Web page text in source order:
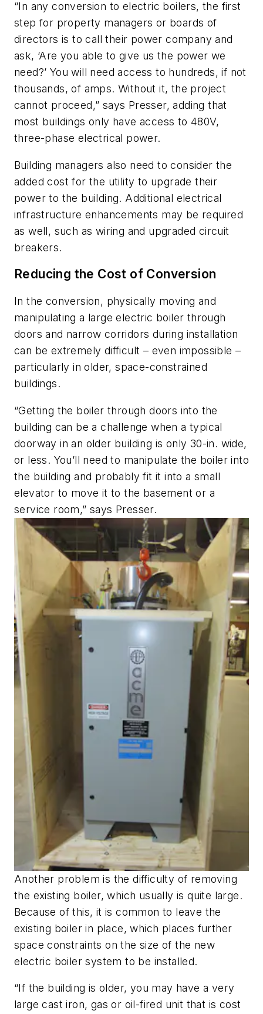
“In any conversion to electric boilers, the first
step for property managers or boards of
directors is to call their power company and
ask, ‘Are you able to give us the power we
need?’ You will need access to hundreds, if not
thousands, of amps. Without it, the project
cannot proceed,” says Presser, adding that
most buildings only have access to 480V,
three-phase electrical power.
Building managers also need to consider the
added cost for the utility to upgrade their
power to the building. Additional electrical
infrastructure enhancements may be required
as well, such as wiring and upgraded circuit
breakers.
Reducing the Cost of Conversion
In the conversion, physically moving and
manipulating a large electric boiler through
doors and narrow corridors during installation
can be extremely difficult – even impossible –
particularly in older, space-constrained
buildings.
“Getting the boiler through doors into the
building can be a challenge when a typical
doorway in an older building is only 30-in. wide,
or less. You’ll need to manipulate the boiler into
the building and probably fit it into a small
elevator to move it to the basement or a
service room,” says Presser.
Another problem is the difficulty of removing
the existing boiler, which usually is quite large.
Because of this, it is common to leave the
existing boiler in place, which places further
space constraints on the size of the new
electric boiler system to be installed.
“If the building is older, you may have a very
large cast iron, gas or oil-fired unit that is cost